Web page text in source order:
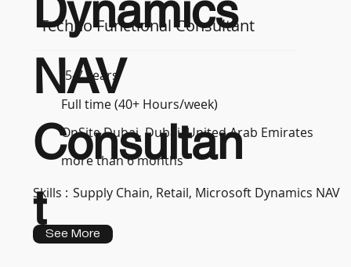
Techno Functional Consultant
5-7 years
Full time (40+ Hours/week)
OnSite Dubai, Dubai, United Arab Emirates
more than 6 months
Skills : Supply Chain, Retail, Microsoft Dynamics NAV
See More
NAV
Consultan
t